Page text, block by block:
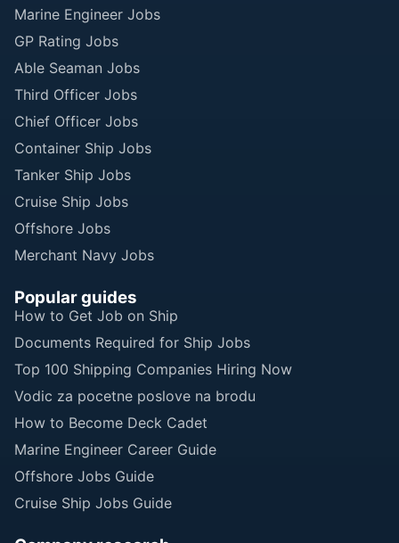
Marine Engineer Jobs
GP Rating Jobs
Able Seaman Jobs
Third Officer Jobs
Chief Officer Jobs
Container Ship Jobs
Tanker Ship Jobs
Cruise Ship Jobs
Offshore Jobs
Merchant Navy Jobs
Popular guides
How to Get Job on Ship
Documents Required for Ship Jobs
Top 100 Shipping Companies Hiring Now
Vodic za pocetne poslove na brodu
How to Become Deck Cadet
Marine Engineer Career Guide
Offshore Jobs Guide
Cruise Ship Jobs Guide